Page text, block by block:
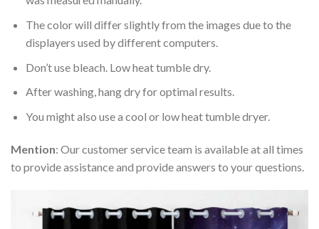
The color will differ slightly from the images due to the
displayers used by different computers.
Don’t use bleach. Low heat tumble dry.
After washing, hang dry for optimal results.
You might also use a cool or low heat tumble dryer.
Mention: Our customer service team is available at all times
to provide assistance and provide answers to your questions.